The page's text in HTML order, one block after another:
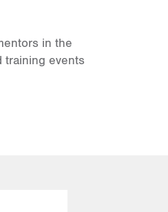
in the
training events